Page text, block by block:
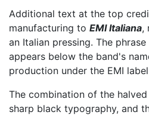
Additional text at the top
manufacturing to EMI Italiana,
an Italian pressing. The phrase
appears below the band's
production under the EMI
The combination of the
sharp black typography, and